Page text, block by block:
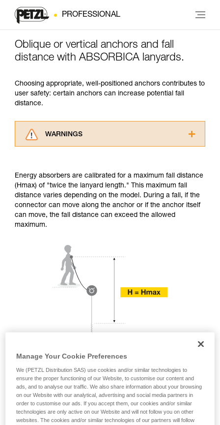
PROFESSIONAL
Oblique or vertical anchors and fall
distance with ABSORBICA lanyards.
Choosing appropriate, well-positioned anchors contributes to
user safety: certain anchors can increase potential fall
distance.
WARNINGS
advice itself. You must have already read and
understood the information in the Instructions
for Use to be able to understand this
supplementary information.
Mastering these techniques requires specific
unsupervised.
We provide examples of techniques related to
your activity. There may be others that we do
not describe here.
Energy absorbers are calibrated for a maximum fall distance
(Hmax) of "twice the lanyard length." This maximum fall
distance varies depending on the model. During a fall, if the
connector can move along the anchor or if the anchor itself
can move, the fall distance can exceed the allowed
maximum.
Manage Your Cookie Preferences
We (PETZL Distribution SAS) use cookies and/or similar technologies to
ensure the proper functioning of our Website, to customise our content and
ads, and to analyse our traffic. We also share information about your browsing
on our Website with our analytical, advertising and social media partners in
order to customise our ads. If you accept them, our cookies and/or similar
technologies are only active on our Website and will not follow you on other
websites. The cookies and/or similar technologies of our partners will follow